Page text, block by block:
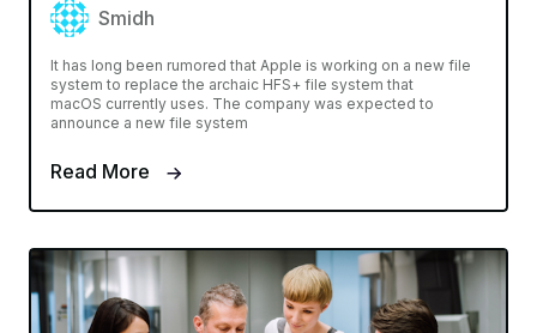
Smidh
It has long been rumored that Apple is working on a new file
system to replace the archaic HFS+ file system that
macOS currently uses. The company was expected to
announce a new file system
Read More